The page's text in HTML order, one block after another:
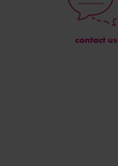
contact us